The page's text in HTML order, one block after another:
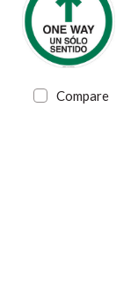
Compare